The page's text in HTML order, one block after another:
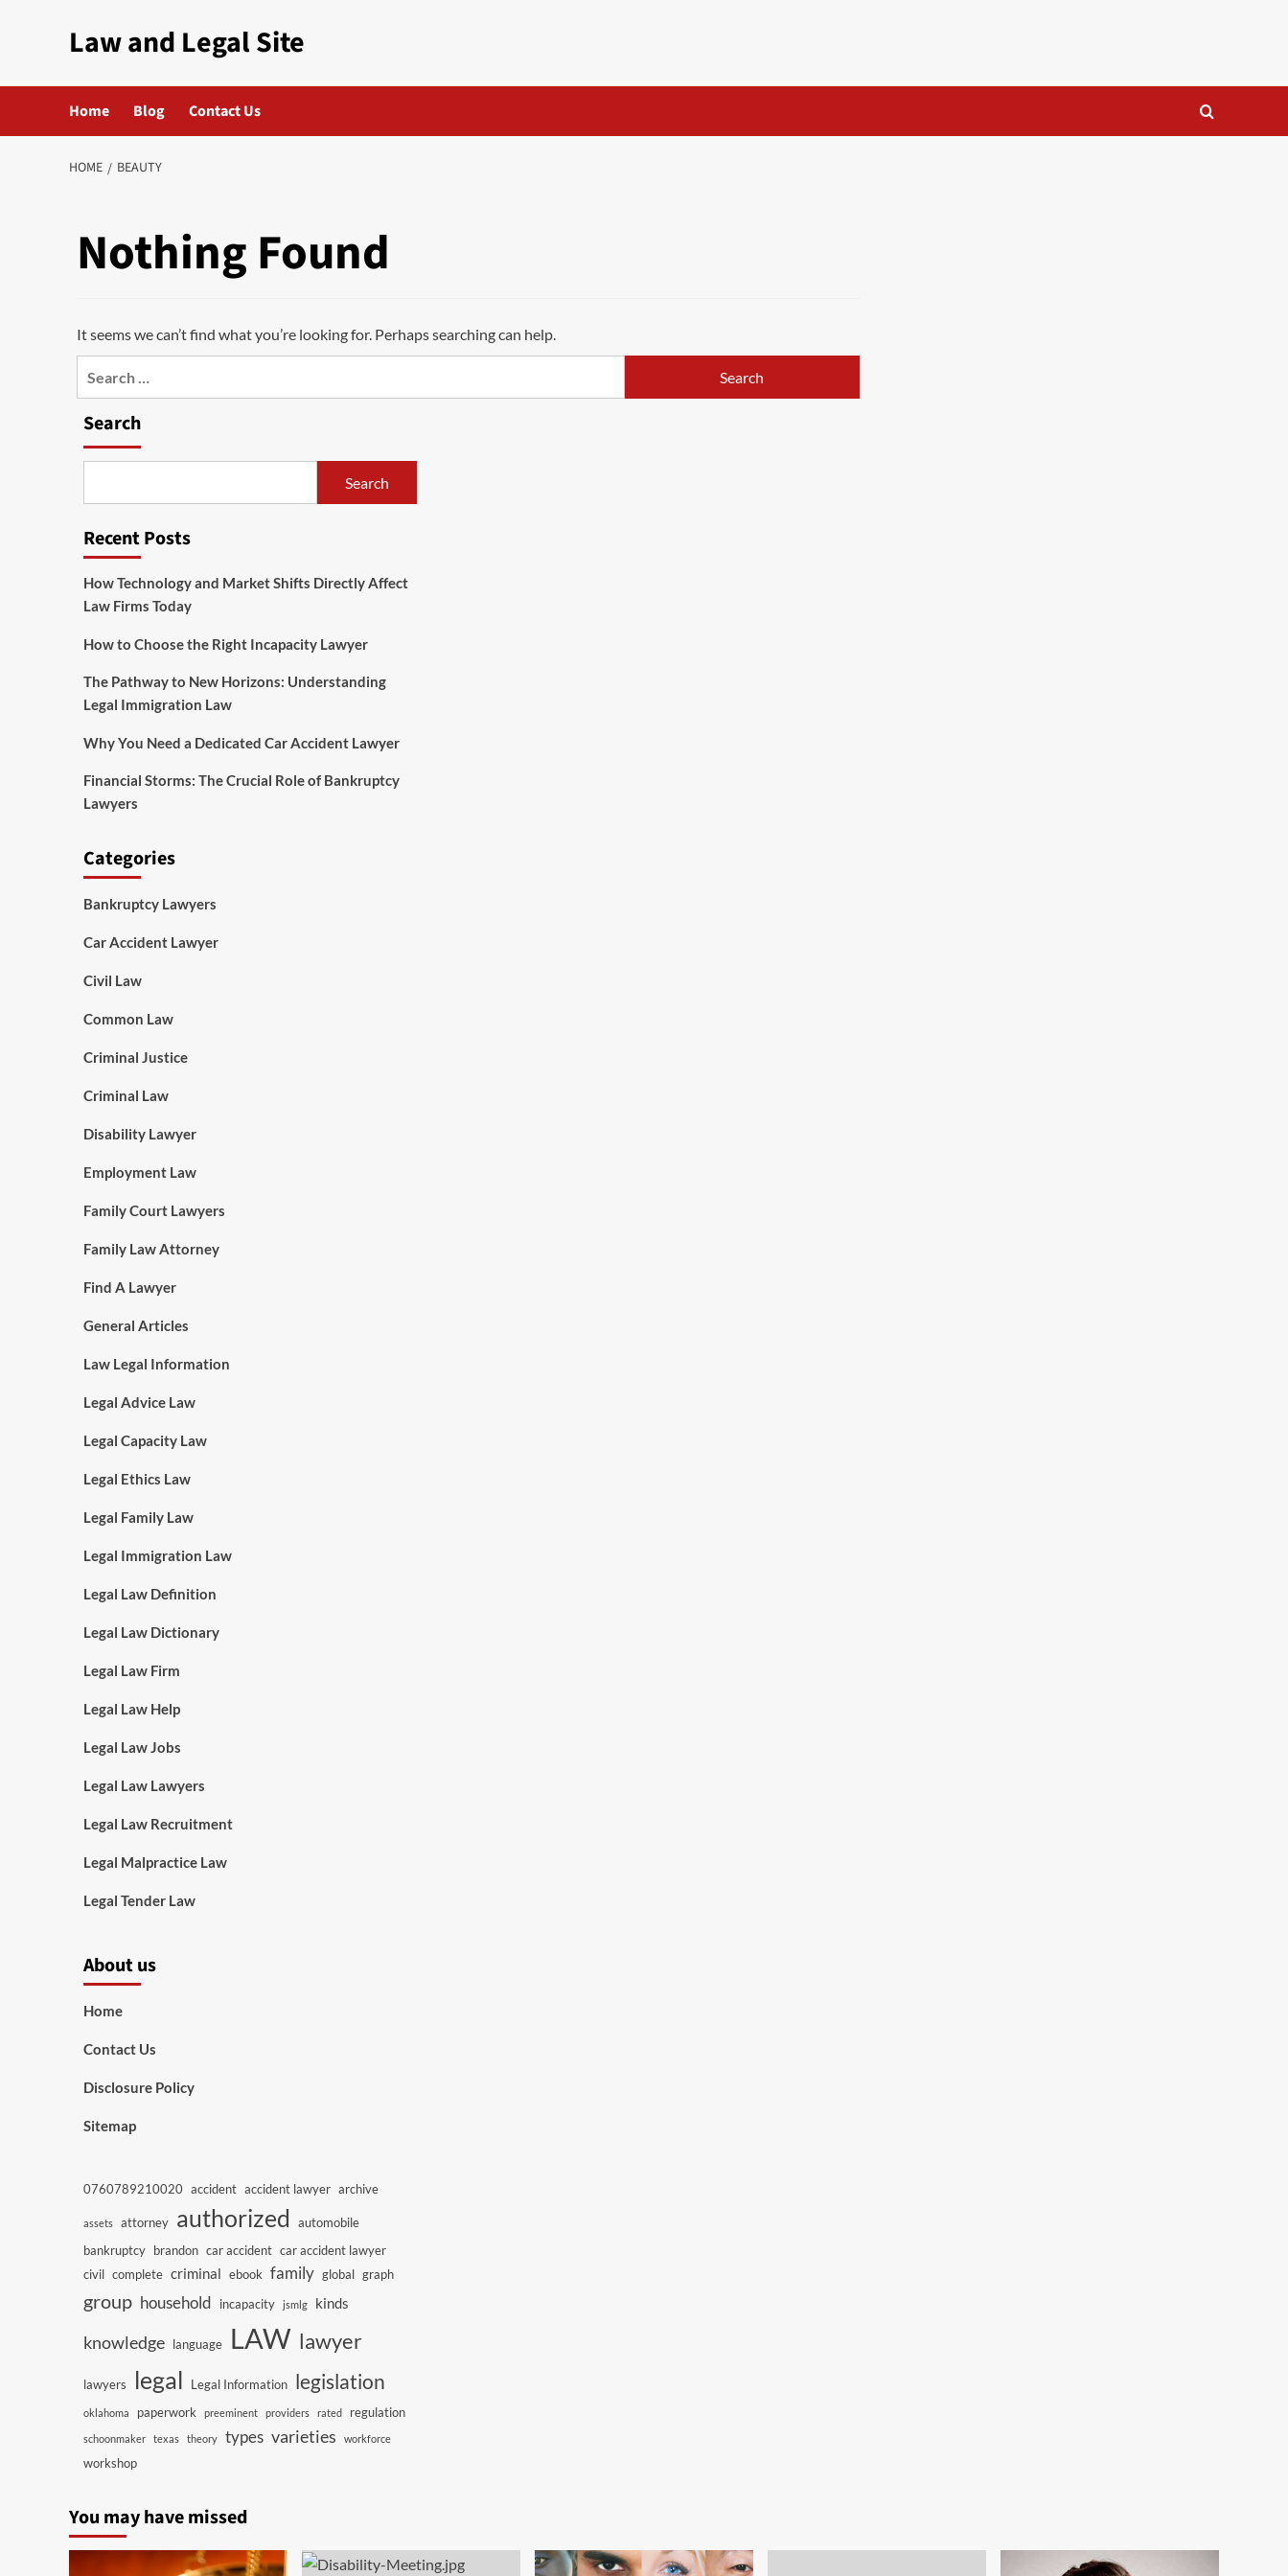
Law and Legal Site
Home Blog Contact Us
HOME BEAUTY
Nothing Found
It seems we can’t find what you’re looking for. Perhaps searching can help.
Search
Search
Recent Posts
How Technology and Market Shifts Directly Affect
Law Firms Today
How to Choose the Right Incapacity Lawyer
The Pathway to New Horizons: Understanding
Legal Immigration Law
Why You Need a Dedicated Car Accident Lawyer
Financial Storms: The Crucial Role of Bankruptcy
Lawyers
Categories
Bankruptcy Lawyers
Car Accident Lawyer
Civil Law
Common Law
Criminal Justice
Criminal Law
Disability Lawyer
Employment Law
Family Court Lawyers
Family Law Attorney
Find A Lawyer
General Articles
Law Legal Information
Legal Advice Law
Legal Capacity Law
Legal Ethics Law
Legal Family Law
Legal Immigration Law
Legal Law Definition
Legal Law Dictionary
Legal Law Firm
Legal Law Help
Legal Law Jobs
Legal Law Lawyers
Legal Law Recruitment
Legal Malpractice Law
Legal Tender Law
About us
Home
Contact Us
Disclosure Policy
Sitemap
0760789210020 accident accident lawyer archive
assets attorney authorized
automobile
bankruptcy brandon car accident car accident lawyer
civil complete criminal ebook family global graph
group household incapacity jsmlg kinds
knowledge language LAW lawyer
lawyers legal Legal Information legislation
oklahoma paperwork preeminent providers rated regulation
schoonmaker texas theory types varieties workforce
workshop
You may have missed